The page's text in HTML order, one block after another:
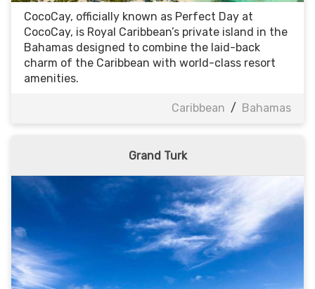
CocoCay, officially known as Perfect Day at
CocoCay, is Royal Caribbean’s private island in the
Bahamas designed to combine the laid-back
charm of the Caribbean with world-class resort
amenities.
Caribbean / Bahamas
Grand Turk